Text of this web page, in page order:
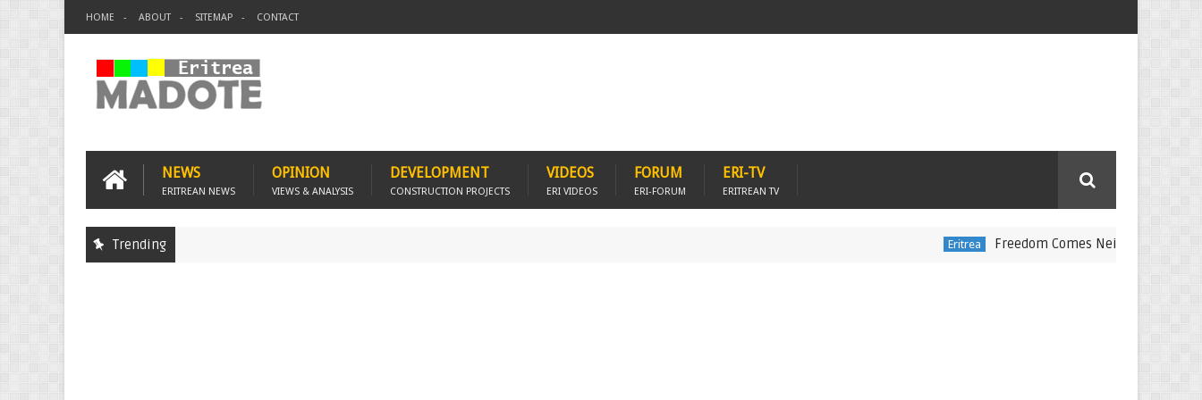
HOME ABOUT SITEMAP CONTACT
NEWS
ERITREAN NEWS
OPINION
VIEWS & ANALYSIS
DEVELOPMENT
CONSTRUCTION PROJECTS
VIDEOS
ERI VIDEOS
FORUM
ERI-FORUM
ERI-TV
ERITREAN TV
Trending Freedom Comes Neither Freely Nor